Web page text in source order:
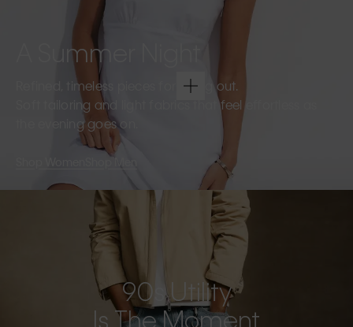
A Summer Night
Refined, timeless pieces for going out.
Soft tailoring and light fabrics that feel effortless as
the evening goes on.
Shop Men
90s Utility
Is The Moment